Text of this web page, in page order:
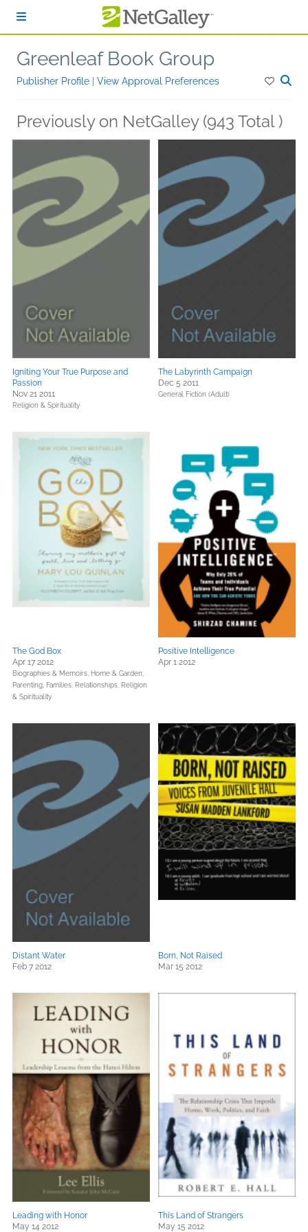
Greenleaf Book Group
Publisher Profile View Approval Preferences
Previously on NetGalley (943 Total )
Igniting Your True Purpose and
Passion
Nov 21 2011
Religion & Spirituality
The Labyrinth Campaign
Dec 5 2011
General Fiction (Adult)
The God Box
Apr 17 2012
Biographies & Memoirs, Home & Garden,
Parenting, Families, Relationships, Religion
& Spirituality
Positive Intelligence
Apr 1 2012
Distant Water
Feb 7 2012
Born, Not Raised
Mar 15 2012
Leading with Honor
May 14 2012
This Land of Strangers
May 15 2012